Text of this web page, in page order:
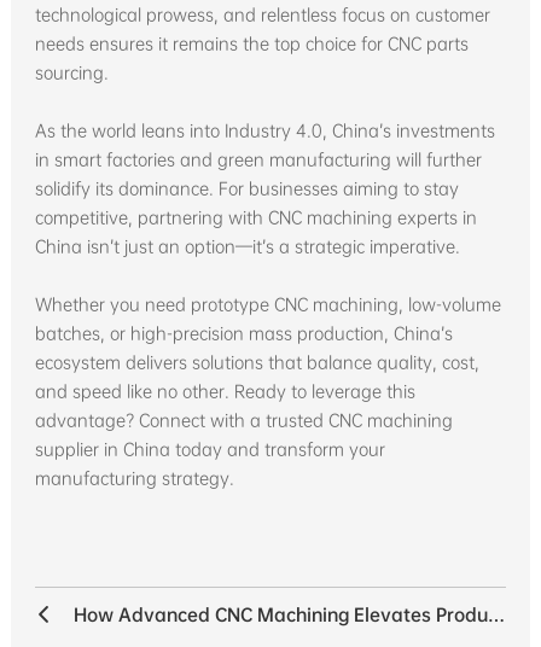
technological prowess, and relentless focus on customer
needs ensures it remains the top choice for CNC parts
sourcing.
As the world leans into Industry 4.0, China’s investments
in smart factories and green manufacturing will further
solidify its dominance. For businesses aiming to stay
competitive, partnering with CNC machining experts in
China isn’t just an option—it’s a strategic imperative.
Whether you need prototype CNC machining, low-volume
batches, or high-precision mass production, China’s
ecosystem delivers solutions that balance quality, cost,
and speed like no other. Ready to leverage this
advantage? Connect with a trusted CNC machining
supplier in China today and transform your
manufacturing strategy.
How Advanced CNC Machining Elevates Product Quality